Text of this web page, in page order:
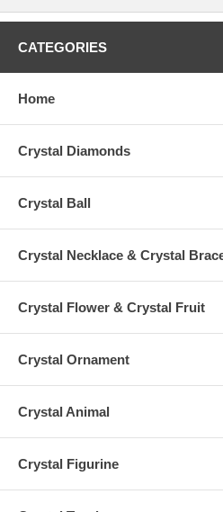
CATEGORIES
Home
Crystal Diamonds
Crystal Ball
Crystal Necklace & Crystal
Crystal Flower & Crystal Fruit
Crystal Ornament
Crystal Animal
Crystal Figurine